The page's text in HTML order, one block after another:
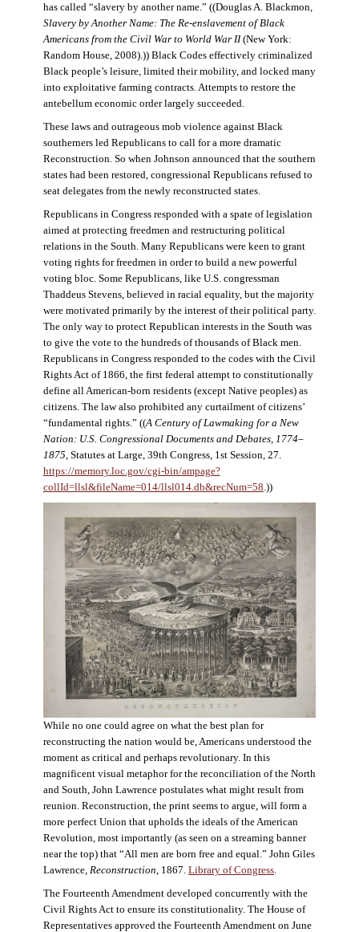
has called “slavery by another name.” ((Douglas A. Blackmon,
Slavery by Another Name: The Re-enslavement of Black
Americans from the Civil War to World War II(New York:
Random House, 2008).)) Black Codes effectively criminalized
Black people’s leisure, limited their mobility, and locked many
into exploitative farming contracts. Attempts to restore the
antebellum economic order largely succeeded.
These laws and outrageous mob violence against Black
southerners led Republicans to call for a more dramatic
Reconstruction. So when Johnson announced that the southern
states had been restored, congressional Republicans refused to
seat delegates from the newly reconstructed states.
Republicans in Congress responded with a spate of legislation
aimed at protecting freedmen and restructuring political
relations in the South. Many Republicans were keen to grant
voting rights for freedmen in order to build a new powerful
voting bloc. Some Republicans, like U.S. congressman
Thaddeus Stevens, believed in racial equality, but the majority
were motivated primarily by the interest of their political party.
The only way to protect Republican interests in the South was
to give the vote to the hundreds of thousands of Black men.
Republicans in Congress responded to the codes with the Civil
Rights Act of 1866, the first federal attempt to constitutionally
define all American-born residents (except Native peoples) as
citizens. The law also prohibited any curtailment of citizens’
“fundamental rights.” ((A Century of Lawmaking for a New
Nation: U.S. Congressional Documents and Debates, 1774–
1875 , Statutes at Large, 39th Congress, 1st Session, 27.
https://memory.loc.gov/cgi-bin/ampage?
collId=llsl&fileName=014/llsl014.db&recNum=58 .))
While no one could agree on what the best plan for
reconstructing the nation would be, Americans understood the
moment as critical and perhaps revolutionary. In this
magnificent visual metaphor for the reconciliation of the North
and South, John Lawrence postulates what might result from
reunion. Reconstruction, the print seems to argue, will form a
more perfect Union that upholds the ideals of the American
Revolution, most importantly (as seen on a streaming banner
near the top) that “All men are born free and equal.” John Giles
Lawrence, Reconstruction , 1867. Library of Congress
The Fourteenth Amendment developed concurrently with the
Civil Rights Act to ensure its constitutionality. The House of
Representatives approved the Fourteenth Amendment on June